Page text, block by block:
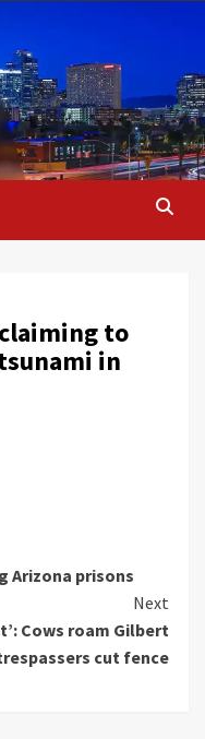
to
in
Arizona prisons
Next
Cows roam Gilbert
cut fence